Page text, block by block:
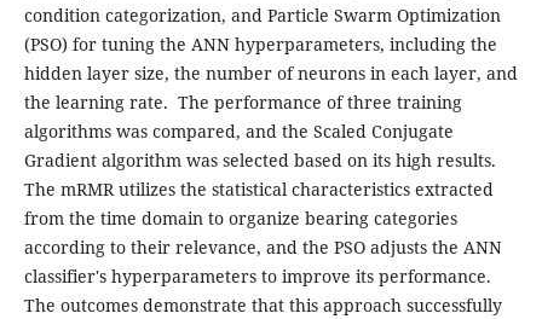
condition categorization, and Particle Swarm Optimization
(PSO) for tuning the ANN hyperparameters, including the
hidden layer size, the number of neurons in each layer, and
the learning rate. The performance of three training
algorithms was compared, and the Scaled Conjugate
Gradient algorithm was selected based on its high results.
The mRMR utilizes the statistical characteristics extracted
from the time domain to organize bearing categories
according to their relevance, and the PSO adjusts the ANN
classifier's hyperparameters to improve its performance.
The outcomes demonstrate that this approach successfully